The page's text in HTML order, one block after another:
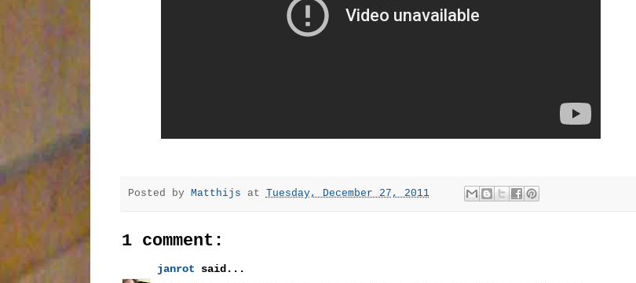
Posted by Matthijs at Tuesday, December 27, 2011
1 comment:
janrot said...